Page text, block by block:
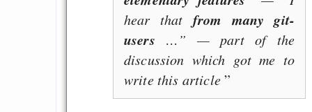
hear that from many git-
users …” — part of the
discussion which got me to
write this article